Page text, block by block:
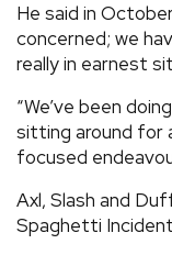
He said in
concerned; we
really in earnest
“We’ve been
sitting around for
focused
Axl, Slash and
Spaghetti